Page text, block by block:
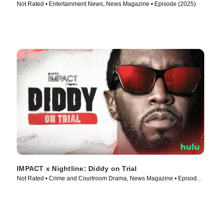
Not Rated • Entertainment News, News Magazine • Episode (2025)
IMPACT x Nightline: Diddy on Trial
Not Rated • Crime and Courtroom Drama, News Magazine • Episode